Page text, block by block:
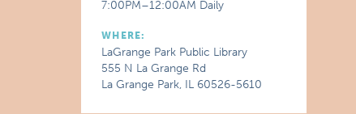
7:00PM–12:00AM Daily
WHERE:
LaGrange Park Public Library
555 N La Grange Rd
La Grange Park, IL 60526-5610